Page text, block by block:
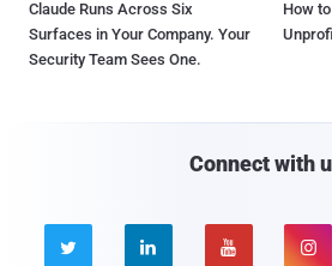
Claude Runs Across Six
Surfaces in Your Company. Your
Security Team Sees One.
How
Connect with
   